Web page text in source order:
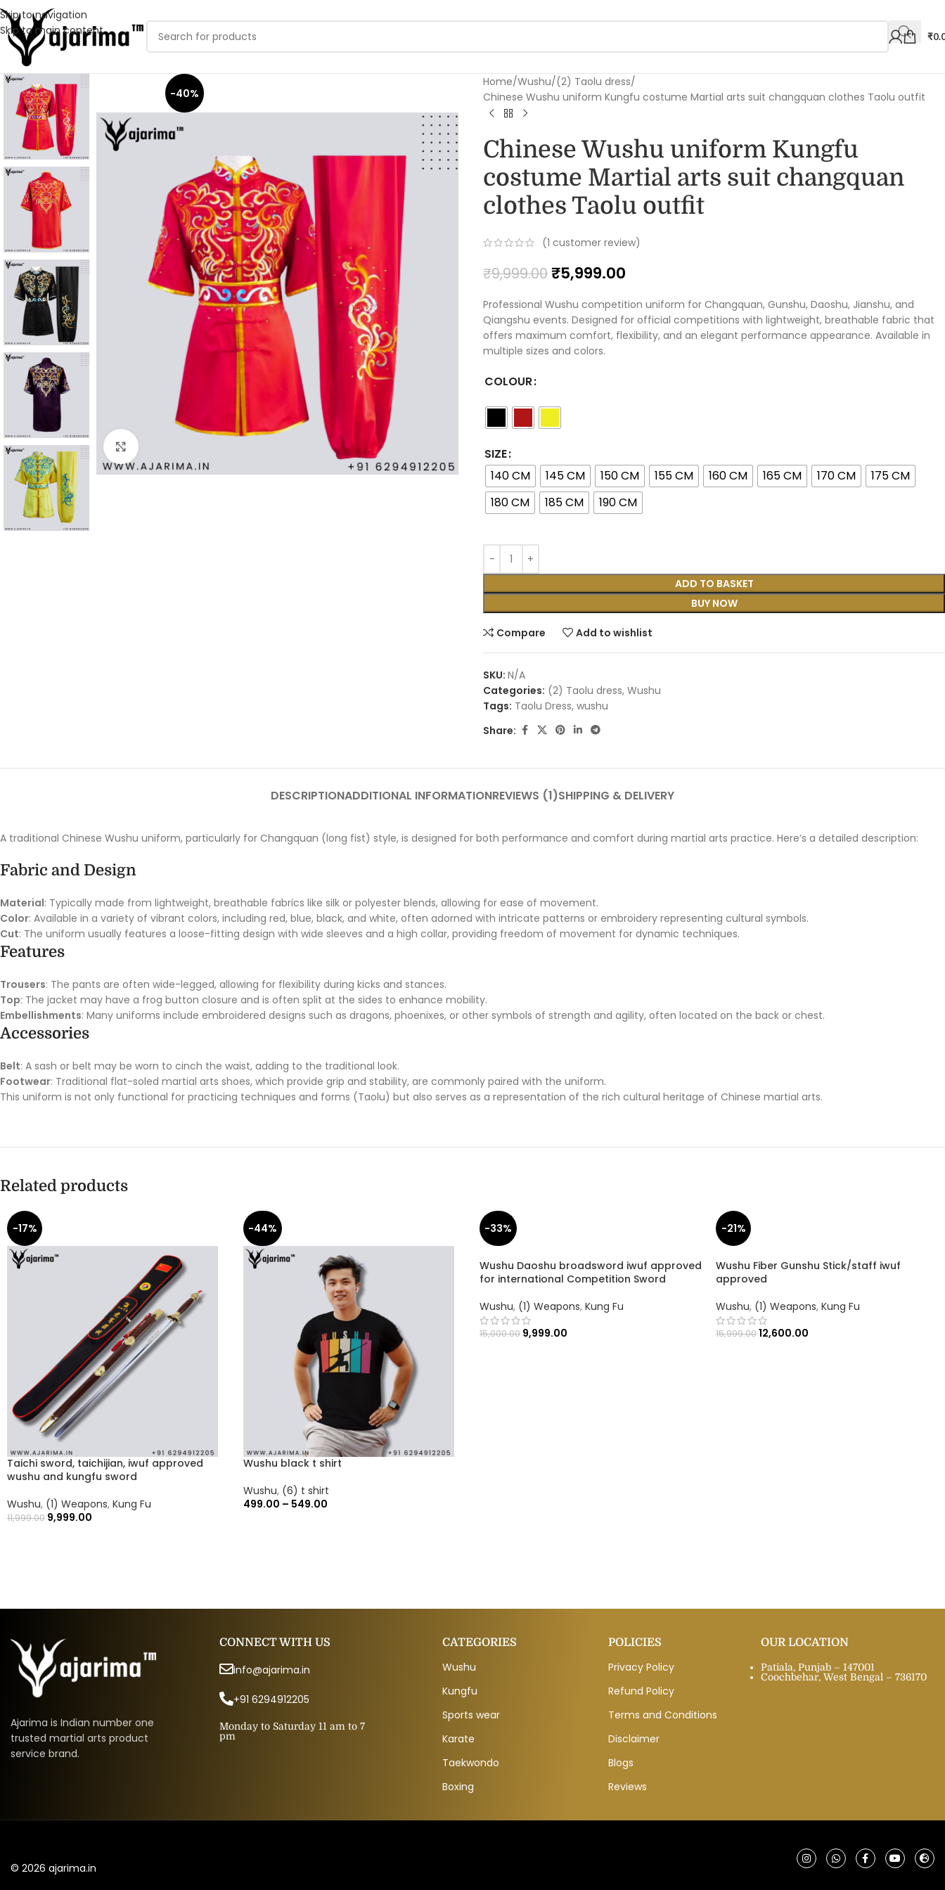
Skip to navigation
Skip to main content
₹
-40%
Home Wushu (2) Taolu dress
Chinese Wushu uniform Kungfu costume Martial arts suit changquan clothes Taolu outfit
Chinese Wushu uniform Kungfu
costume Martial arts suit changquan
clothes Taolu outfit
(1 customer review)
₹9,999.00₹5,999.00
Professional Wushu competition uniform for Changquan, Gunshu, Daoshu, Jianshu, and
Qiangshu events. Designed for official competitions with lightweight, breathable fabric that
offers maximum comfort, flexibility, and an elegant performance appearance. Available in
multiple sizes and colors.
COLOUR
SIZE
140 CM
145 CM 150 CM 155 CM 160 CM 165 CM 170 CM
175 CM
180 CM
185 CM 190 CM
ADD TO BASKET
BUY NOW
Compare Add to wishlist
SKU: N/A
Categories: (2) Taolu dress, Wushu
Tags: Taolu Dress, wushu
Share:
DESCRIPTIONADDITIONAL INFORMATIONREVIEWS (1)SHIPPING & DELIVERY
A traditional Chinese Wushu uniform, particularly for Changquan (long fist) style, is designed for both performance and comfort during martial arts practice. Here’s a detailed description:
Fabric and Design
Material: Typically made from lightweight, breathable fabrics like silk or polyester blends, allowing for ease of movement.
Color: Available in a variety of vibrant colors, including red, blue, black, and white, often adorned with intricate patterns or embroidery representing cultural symbols.
Cut: The uniform usually features a loose-fitting design with wide sleeves and a high collar, providing freedom of movement for dynamic techniques.
Features
Trousers: The pants are often wide-legged, allowing for flexibility during kicks and stances.
Top: The jacket may have a frog button closure and is often split at the sides to enhance mobility.
Embellishments: Many uniforms include embroidered designs such as dragons, phoenixes, or other symbols of strength and agility, often located on the back or chest.
Accessories
Belt: A sash or belt may be worn to cinch the waist, adding to the traditional look.
Footwear: Traditional flat-soled martial arts shoes, which provide grip and stability, are commonly paired with the uniform.
This uniform is not only functional for practicing techniques and forms (Taolu) but also serves as a representation of the rich cultural heritage of Chinese martial arts.
Related products
-17%
Taichi sword, taichijian, iwuf approved
wushu and kungfu sword
Wushu, (1) Weapons, Kung Fu
11,999.00 9,999.00
-44%
Wushu black t shirt
Wushu, (6) t shirt
499.00 – 549.00
-33%
Wushu Daoshu broadsword iwuf approved
for international Competition Sword
Wushu, (1) Weapons, Kung Fu
15,000.00 9,999.00
-21%
Wushu Fiber Gunshu Stick/staff iwuf
approved
Wushu, (1) Weapons, Kung Fu
15,999.0012,600.00
Ajarima is Indian number one
trusted martial arts product
service brand.
CONNECT WITH US
info@ajarima.in
+91 6294912205
Monday to Saturday 11 am to 7
pm
CATEGORIES
Wushu
Kungfu
Sports wear
Karate
Taekwondo
Boxing
POLICIES
Privacy Policy
Refund Policy
Terms and Conditions
Disclaimer
Blogs
Reviews
OUR LOCATION
Patiala, Punjab – 147001
Coochbehar, West Bengal – 736170
© 2026 ajarima.in